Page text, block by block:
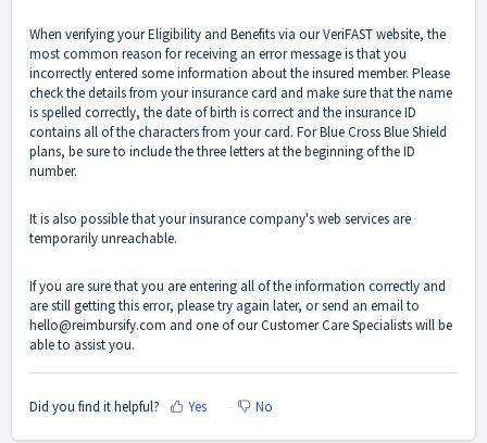
When verifying your Eligibility and Benefits via our VeriFAST website, the
most common reason for receiving an error message is that you
incorrectly entered some information about the insured member. Please
check the details from your insurance card and make sure that the name
is spelled correctly, the date of birth is correct and the insurance ID
contains all of the characters from your card. For Blue Cross Blue Shield
plans, be sure to include the three letters at the beginning of the ID
number.
It is also possible that your insurance company's web services are
temporarily unreachable.
If you are sure that you are entering all of the information correctly and
are still getting this error, please try again later, or send an email to
hello@reimbursify.com and one of our Customer Care Specialists will be
able to assist you.
Did you find it helpful? Yes No